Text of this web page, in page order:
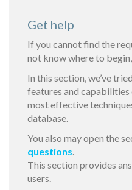
Get help
If you cannot find the
not know where to
In this section, we’ve
features and capabilities
most effective
database.
You also may open the
questions.
This section provides
users.